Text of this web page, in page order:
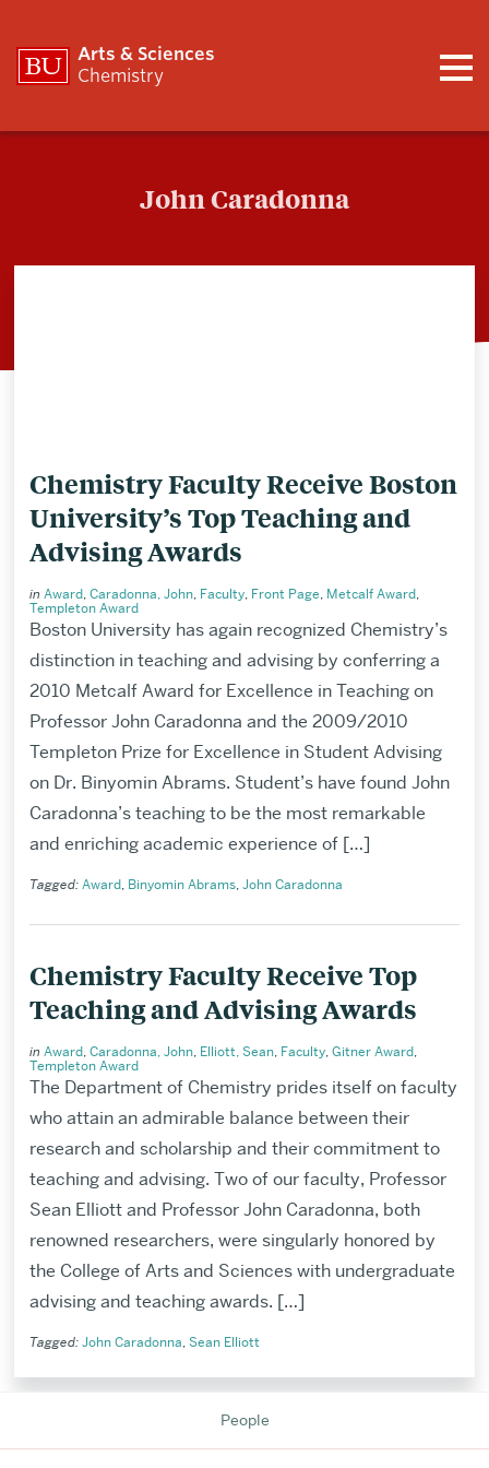
Arts & Sciences
Chemistry
John Caradonna
Chemistry Faculty Receive Boston
University’s Top Teaching and
Advising Awards
in Award, Caradonna, John, Faculty, Front Page, Metcalf Award,
Templeton Award
Boston University has again recognized Chemistry’s
distinction in teaching and advising by conferring a
2010 Metcalf Award for Excellence in Teaching on
Professor John Caradonna and the 2009/2010
Templeton Prize for Excellence in Student Advising
on Dr. Binyomin Abrams. Student’s have found John
Caradonna’s teaching to be the most remarkable
and enriching academic experience of […]
Tagged: Award, Binyomin Abrams, John Caradonna
Chemistry Faculty Receive Top
Teaching and Advising Awards
in Award, Caradonna, John, Elliott, Sean, Faculty, Gitner Award,
Templeton Award
The Department of Chemistry prides itself on faculty
who attain an admirable balance between their
research and scholarship and their commitment to
teaching and advising. Two of our faculty, Professor
Sean Elliott and Professor John Caradonna, both
renowned researchers, were singularly honored by
the College of Arts and Sciences with undergraduate
advising and teaching awards. […]
Tagged: John Caradonna, Sean Elliott
Related
People